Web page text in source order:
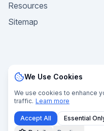
Resources
Sitemap
© 2025 Welcome
Policy | Terms of
We Use Cookies
We use cookies to enhance
traffic. Learn more
Accept All
Essential